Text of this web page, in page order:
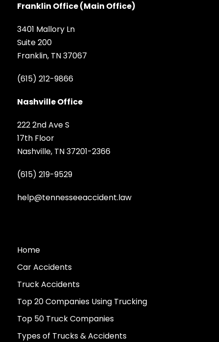
Franklin Office (Main Office)
3401 Mallory Ln
Suite 200
Franklin, TN 37067
(615) 212-9866
Nashville Office
222 2nd Ave S
17th Floor
Nashville, TN 37201-2366
(615) 219-9529
help@tennesseeaccident.law
Home
Car Accidents
Truck Accidents
Top 20 Companies Using Trucking
Top 50 Truck Companies
Types of Trucks & Accidents